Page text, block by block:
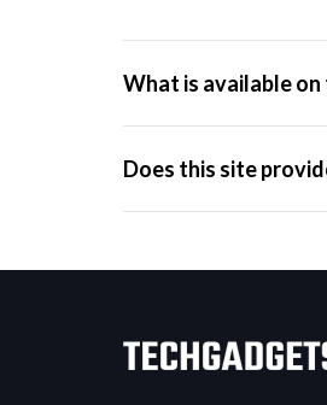
What is available
Does this site